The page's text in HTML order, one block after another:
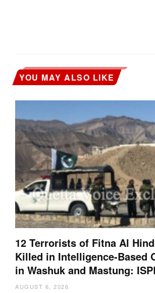
YOU MAY ALSO LIKE
12 Terrorists of Fitna Al
Killed in Intelligence-Based
in Washuk and Mastung:
AUGUST 6, 2026